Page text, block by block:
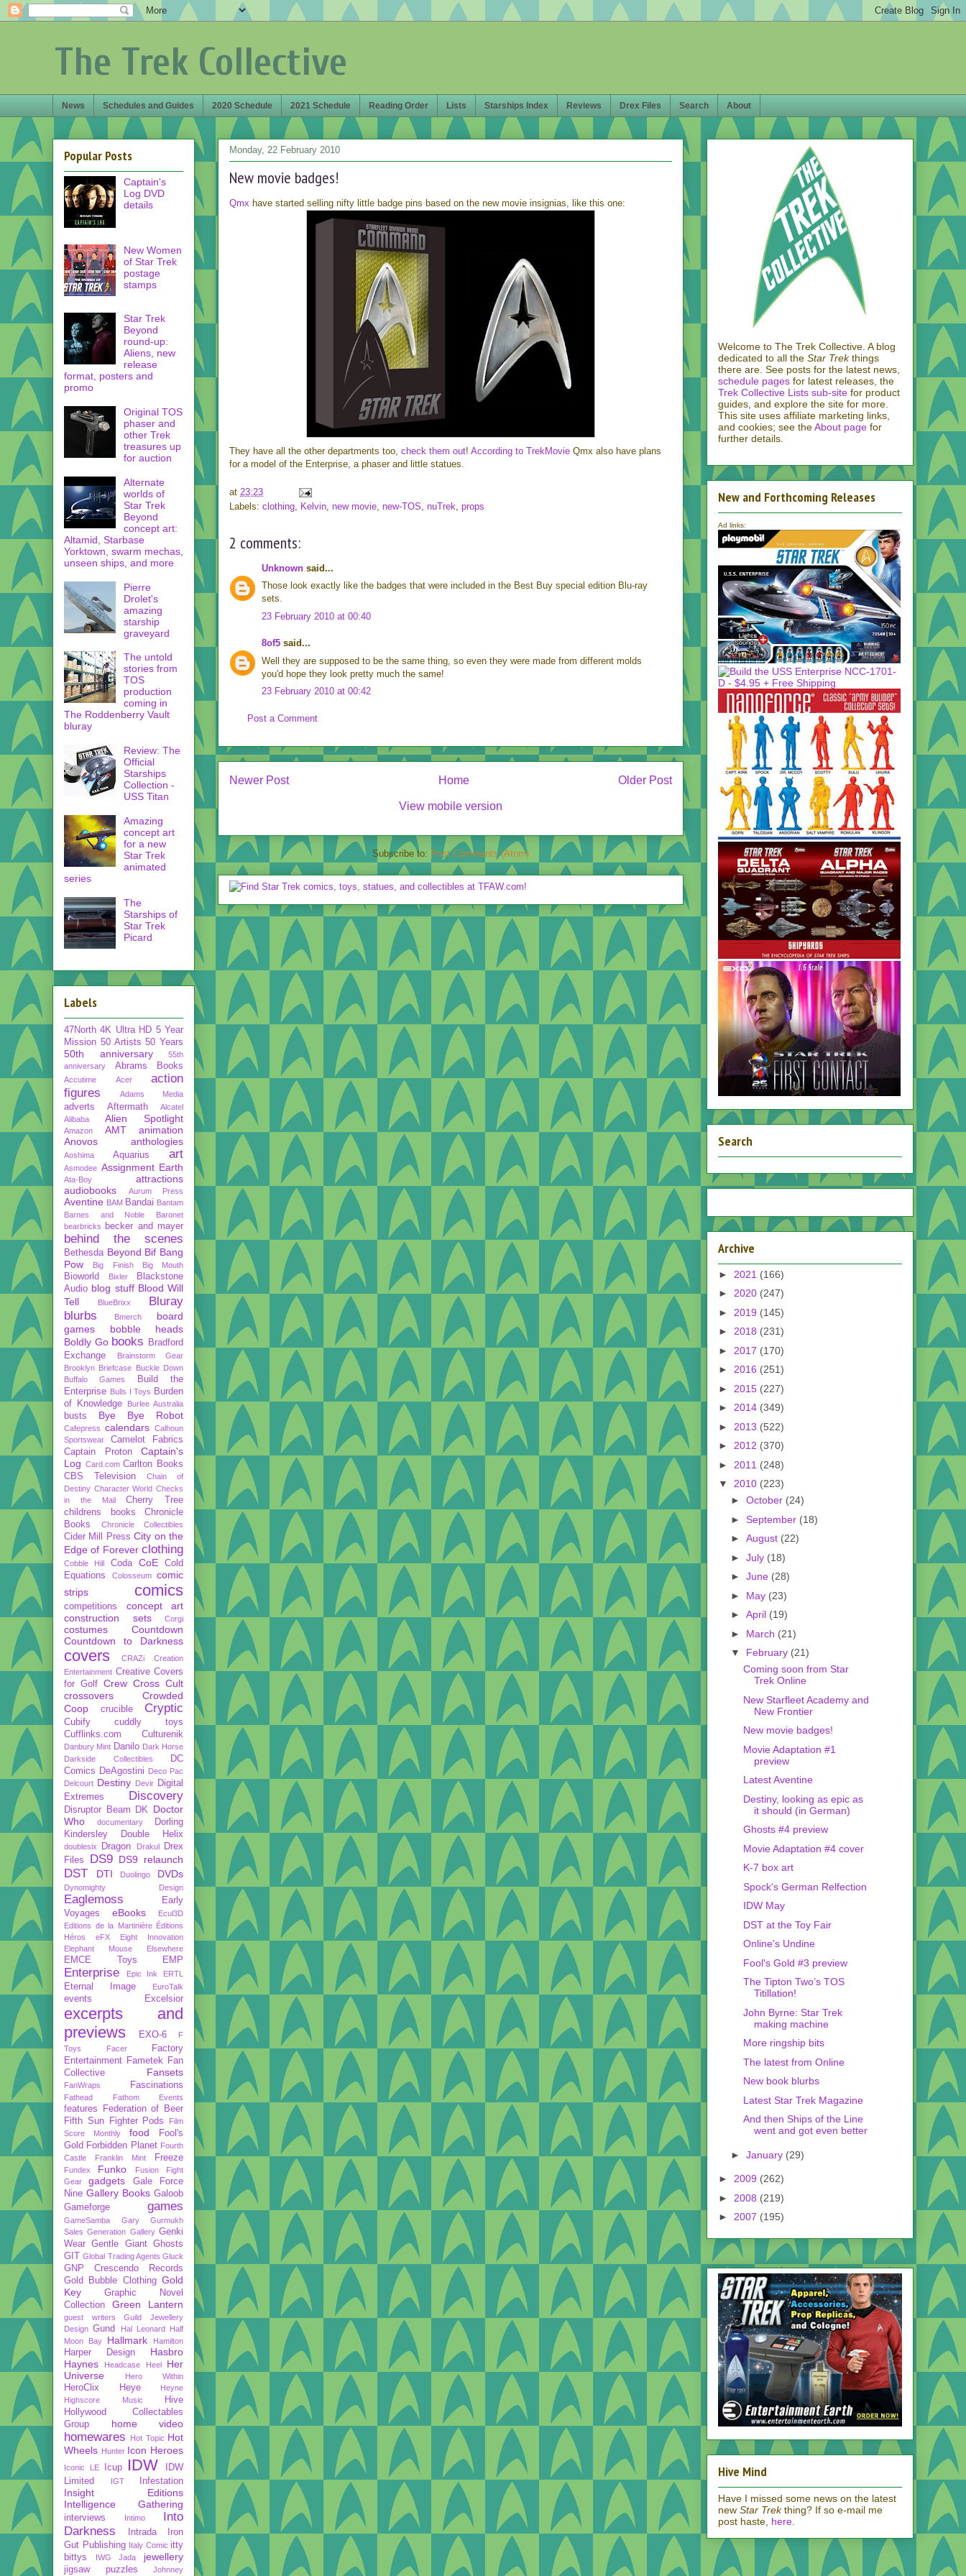
The Trek Collective
News Schedules and Guides 2020 Schedule 2021 Schedule Reading Order Lists Starships Index Reviews Drex Files Search About
Monday, 22 February 2010
New movie badges!
Qmx have started selling nifty little badge pins based on the new movie insignias, like this one:
They have all the other departments too, check them out! According to TrekMovie Qmx also have plans
for a model of the Enterprise, a phaser and little statues.
at 23:23
Labels: clothing Kelvin new movie new-TOS nuTrek props
2 comments:
Unknown said...
Those look exactly like the badges that were included in the Best Buy special edition Blu-ray
sets.
23 February 2010 at 00:40
8of5 said...
Well they are supposed to be the same thing, so even they were made from different molds
you'd hope they look pretty much the same!
23 February 2010 at 00:42
Post a Comment
Newer Post Older Post
Home
View mobile version
Subscribe to: Post Comments (Atom)
Popular Posts
Captain's
Log DVD
details
New Women
of Star Trek
postage
stamps
Star Trek
Beyond
round-up:
Aliens, new
release
format, posters and
promo
Original TOS
phaser and
other Trek
treasures up
for auction
Alternate
worlds of
Star Trek
Beyond
concept art:
Altamid, Starbase
Yorktown, swarm mechas,
unseen ships, and more
Pierre
Drolet's
amazing
starship
graveyard
The untold
stories from
TOS
production
coming in
The Roddenberry Vault
bluray
Review: The
Official
Starships
Collection -
USS Titan
Amazing
concept art
for a new
Star Trek
animated
series
The
Starships of
Star Trek
Picard
Labels
47North 4K Ultra HD 5 Year
Mission 50 Artists 50 Years
50th anniversary
55th
anniversary
Abrams Books
Accutime Acer
action
figures
Adams Media
adverts Aftermath
Alcatel
Alibaba
Alien Spotlight
Amazon AMT
animation
Anovos
anthologies
Aoshima Aquarius art
Asmodee Assignment Earth
Ata-Boy
attractions
audiobooks
Aurum Press
Aventine BAM Bandai Bantam
Barnes and Noble
Baronet
bearbricks
becker and mayer
behind the scenes
Bethesda Beyond Bif Bang
Pow
Big Finish Big Mouth
Bioworld Bixler
Blackstone
Audio blog stuff Blood Will
Tell
BlueBrixx
Bluray
blurbs
Bmerch
board
games
bobble heads
Boldly Go books
Bradford
Exchange
Brainstorm Gear
Brooklyn Briefcase Buckle Down
Buffalo Games
Build the
Enterprise Bulls I Toys Burden
of Knowledge
Burlee Australia
busts Bye Bye Robot
Cafepress calendars Calhoun
Sportswear
Camelot Fabrics
Captain Proton
Captain's
Log Card.com Carlton Books
CBS Television
Chain of
Destiny Character World Checks
in the Mail
Cherry Tree
childrens books
Chronicle
Books
Chronicle Collectibles
Cider Mill Press City on the
Edge of Forever clothing
Cobble Hill Coda CoE
Cold
Equations
Colosseum
comic
strips
comics
competitions
concept art
construction sets
Corgi
costumes
Countdown
Countdown to Darkness
covers CRAZi
Creation
Entertainment Creative Covers
for Golf Crew Cross Cult
crossovers
Crowded
Coop
crucible Cryptic
Cubify
cuddly toys
Cufflinks.com
Culturenik
Danbury Mint Danilo Dark Horse
Darkside Collectibles
DC
Comics DeAgostini Deco Pac
Delcourt Destiny Devir Digital
Extremes
Discovery
Disruptor Beam DK
Doctor
Who
documentary
Dorling
Kindersley
Double Helix
doublesix Dragon Drakul
Drex
Files
DS9 DS9 relaunch
DST DTI Duolingo DVDs
Dynomighty Design
Eaglemoss
Early
Voyages
eBooks
Ecul3D
Editions de la Martinière Éditions
Héros
eFX
Eight Innovation
Elephant Mouse
Elsewhere
EMCE Toys EMP
Enterprise Epic Ink ERTL
Eternal Image EuroTalk
events Excelsior
excerpts and
previews
EXO-6
F
Toys
Facer
Factory
Entertainment Fametek
Fan
Collective
Fansets
FanWraps Fascinations
Fathead Fathom Events
features
Federation of Beer
Fifth Sun
Fighter Pods
Film
Score Monthly
food
Fool's
Gold Forbidden Planet Fourth
Castle
Franklin Mint Freeze
Fundex Funko
Fusion Fight
Gear
gadgets
Gale Force
Nine Gallery Books Galoob
Gameforge
games
GameSamba
Gary Gurmukh
Sales Generation Gallery Genki
Wear Gentle Giant Ghosts
GIT Global Trading Agents Gluck
GNP Crescendo Records
Gold Bubble Clothing Gold
Key
Graphic Novel
Collection
Green Lantern
guest writers
Guild Jewellery
Design Gund Hal Leonard
Half
Moon Bay
Hallmark Hamilton
Harper Design
Hasbro
Haynes
Headcase Heel
Her
Universe
Hero Within
HeroClix Heye
Heyne
Highscore Music
Hive
Hollywood Collectables
Group
home video
homewares Hot Topic Hot
Wheels Hunter Icon Heroes
Iconic LE Icup IDW
IDW
Limited
IGT Infestation
Insight Editions
Intelligence Gathering
interviews Intimo
Into
Darkness
Intrada
Iron
Gut Publishing Italy Comic itty
bittys
IWG Jada jewellery
jigsaw puzzles Johnney
Welcome to The Trek Collective. A blog
dedicated to all the Star Trekthings
there are. See posts for the latest news,
schedule pages for latest releases, the
Trek Collective Lists sub-site for product
guides, and explore the site for more.
This site uses affiliate marketing links,
and cookies; see theAbout page for
further details.
New and Forthcoming Releases
Ad links:
Search
Archive
► 2021 (166)
► 2020 (247)
► 2019 (145)
► 2018 (231)
► 2017 (170)
► 2016 (251)
► 2015 (227)
► 2014 (349)
► 2013 (522)
► 2012 (370)
► 2011 (248)
▼ 2010 (223)
► October (24)
► September (18)
► August (22)
► July (18)
► June (28)
► May (23)
► April (19)
► March (21)
▼ February (21)
Coming soon from Star
Trek Online
New Starfleet Academy and
New Frontier
New movie badges!
Movie Adaptation #1
preview
Latest Aventine
Destiny, looking as epic as
it should (in German)
Ghosts #4 preview
Movie Adaptation #4 cover
K-7 box art
Spock's German Relfection
IDW May
DST at the Toy Fair
Online's Undine
Fool's Gold #3 preview
The Tipton Two’s TOS
Titillation!
John Byrne: Star Trek
making machine
More ringship bits
The latest from Online
New book blurbs
Latest Star Trek Magazine
And then Ships of the Line
went and got even better
► January (29)
► 2009 (262)
► 2008 (219)
► 2007 (195)
Hive Mind
Have I missed some news on the latest
new Star Trekthing? If so e-mail me
post haste, here